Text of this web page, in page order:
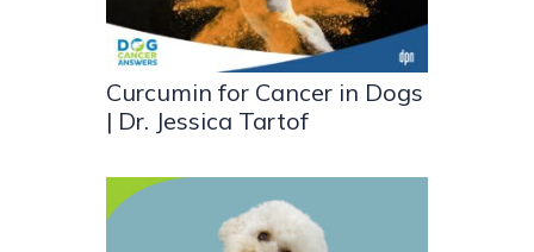
Curcumin for Cancer in Dogs
| Dr. Jessica Tartof